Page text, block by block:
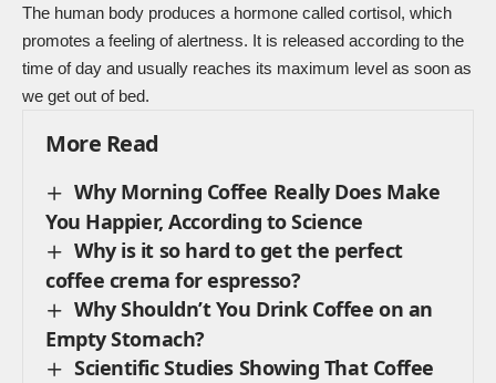
The human body produces a hormone called cortisol, which
promotes a feeling of alertness. It is released according to the
time of day and usually reaches its maximum level as soon as
we get out of bed.
More Read
Why Morning Coffee Really Does Make
You Happier, According to Science
Why is it so hard to get the perfect
coffee crema for espresso?
Why Shouldn’t You Drink Coffee on an
Empty Stomach?
Scientific Studies Showing That Coffee